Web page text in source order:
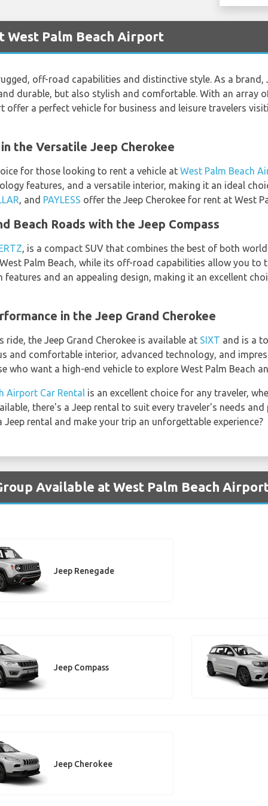
West Palm Beach Airport
off-road capabilities and distinctive style. As a
durable, but also stylish and comfortable. With an array
offer a perfect vehicle for business and leisure travelers
the Versatile Jeep Cherokee
for those looking to rent a vehicle at West Palm Beach
features, and a versatile interior, making it an ideal
, and PAYLESS offer the Jeep Cherokee for rent at West
Beach Roads with the Jeep Compass
, is a compact SUV that combines the best of both
Palm Beach, while its off-road capabilities allow you to
features and an appealing design, making it an excellent
in the Jeep Grand Cherokee
the Jeep Grand Cherokee is available at SIXT and is a
and comfortable interior, advanced technology, and
who want a high-end vehicle to explore West Palm Beach
Airport Car Rental is an excellent choice for any traveler,
there's a Jeep rental to suit every traveler's needs
Jeep rental and make your trip an unforgettable experience?
Available at West Palm Beach
Jeep Renegade
Jeep Compass
Jeep Cherokee